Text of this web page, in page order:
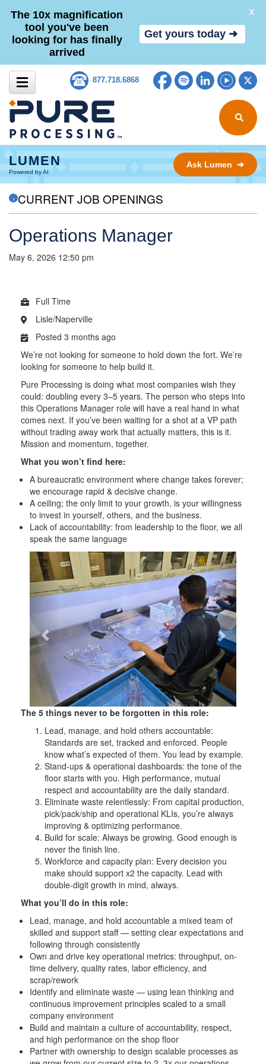
Skip to content 877.718.6868 Facebook
SpotifyLinkedIn
Search for
LUMEN
Powered by AI
Ask Lumen ➜
CURRENT JOB OPENINGS
Operations Manager
May 6, 2026 12:50 pm
Full Time
Lisle/Naperville
Posted 3 months ago
We’re not looking for someone to hold down the fort. We’re
looking for someone to help build it.
Pure Processing is doing what most companies wish they
could: doubling every 3–5 years. The person who steps into
this Operations Manager role will have a real hand in what
comes next. If you’ve been waiting for a shot at a VP path
without trading away work that actually matters, this is it.
Mission and momentum, together.
What you won’t find here:
A bureaucratic environment where change takes forever;
we encourage rapid & decisive change.
A ceiling; the only limit to your growth, is your willingness
to invest in yourself, others, and the business.
Lack of accountability: from leadership to the floor, we all
speak the same language
Previous Next
The 5 things never to be forgotten in this role:
Lead, manage, and hold others accountable:
Standards are set, tracked and enforced. People
know what’s expected of them. You lead by example.
Stand-ups & operational dashboards: the tone of the
floor starts with you. High performance, mutual
respect and accountability are the daily standard.
Eliminate waste relentlessly: From capital production,
pick/pack/ship and operational KLIs, you’re always
improving & optimizing performance.
Build for scale: Always be growing. Good enough is
never the finish line.
Workforce and capacity plan: Every decision you
make should support x2 the capacity. Lead with
double-digit growth in mind, always.
What you’ll do in this role:
Lead, manage, and hold accountable a mixed team of
skilled and support staff — setting clear expectations and
following through consistently
Own and drive key operational metrics: throughput, on-
time delivery, quality rates, labor efficiency, and
scrap/rework
Identify and eliminate waste — using lean thinking and
continuous improvement principles scaled to a small
company environment
Build and maintain a culture of accountability, respect,
and high performance on the shop floor
Partner with ownership to design scalable processes as
The 10x magnification
tool you've been
looking for has finally
arrived
Get yours today ➜
X